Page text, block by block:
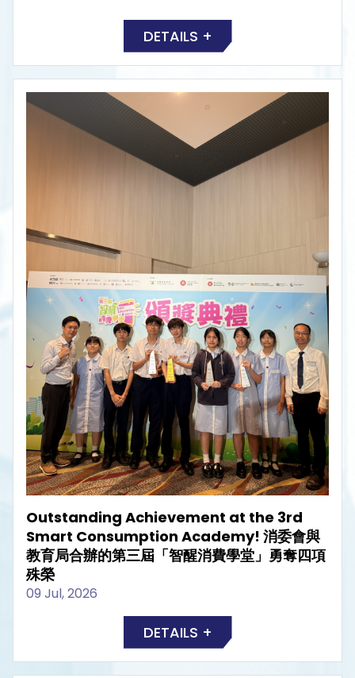
DETAILS +
Outstanding Achievement at the 3rd
Smart Consumption Academy! 消委會與
教育局合辦的第三屆「智醒消費學堂」勇奪四項
殊榮
09 Jul, 2026
DETAILS +